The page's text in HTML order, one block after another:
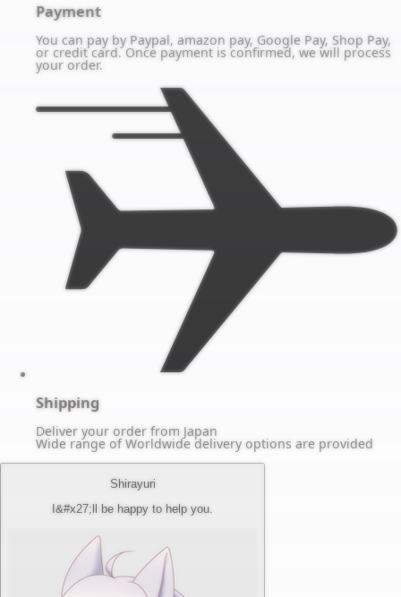
Payment
You can pay by Paypal, amazon pay, Google Pay, Shop Pay,
or credit card. Once payment is confirmed, we will process
your order.
Shipping
Deliver your order from Japan
Wide range of Worldwide delivery options are provided
Shirayuri
I&#x27;ll be happy to help you.